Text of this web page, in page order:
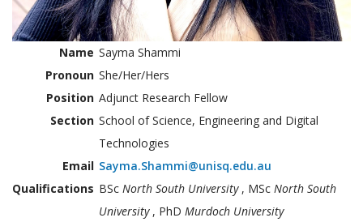
Name Sayma Shammi
Pronoun She/Her/Hers
Position Adjunct Research Fellow
Section School of Science, Engineering and Digital
Technologies
Email Sayma.Shammi@unisq.edu.au
Qualifications BSc North South University, MSc North South
University, PhD Murdoch University